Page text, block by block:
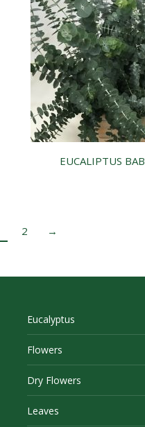
EUCALIPTUS
2 →
Eucalyptus
Flowers
Dry Flowers
Leaves